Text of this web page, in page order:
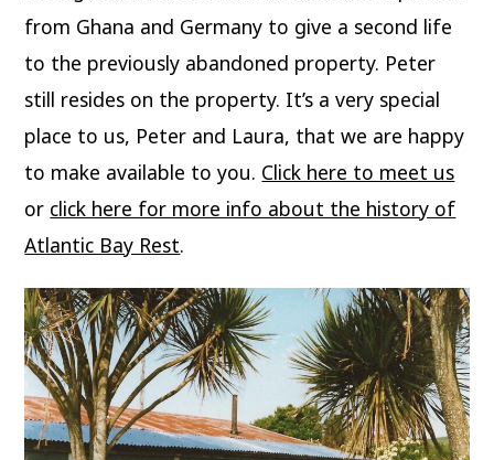
from Ghana and Germany to give a second life
to the previously abandoned property. Peter
still resides on the property. It’s a very special
place to us, Peter and Laura, that we are happy
to make available to you. Click here to meet us
or click here for more info about the history of
Atlantic Bay Rest.